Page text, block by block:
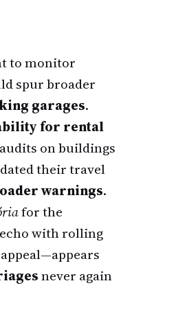
to monitor
spur broader
garages.
for rental
on buildings
their travel
warnings.
for the
with rolling
never again